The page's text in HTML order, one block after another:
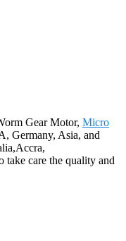
Gear Motor, Micro
Germany, Asia, and
take care the quality and